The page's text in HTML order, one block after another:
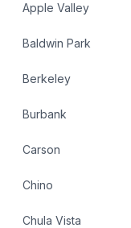
Apple Valley
Baldwin Park
Berkeley
Burbank
Carson
Chino
Chula Vista